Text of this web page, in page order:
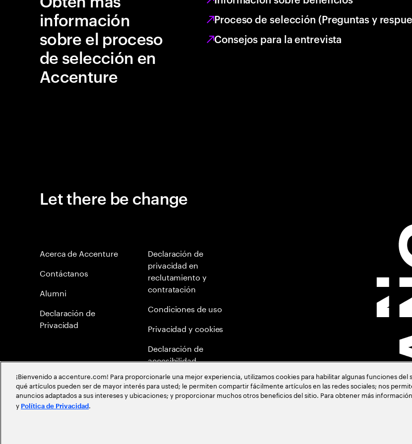
información
sobre el proceso
de selección en
Accenture
Proceso de selección (Preguntas y
Consejos para la entrevista
Let there be change
Acerca de Accenture
Contáctanos
Alumni
Declaración de
Privacidad
Declaración de
privacidad en
reclutamiento y
contratación
Condiciones de uso
Privacidad y cookies
Declaración de
accesibilidad
Mapa del Sitio
Meritocracia Global
¡Bienvenido a accenture.com! Para proporcionarle una mejor experiencia, utilizamos cookies para habilitar algunas funciones del
qué artículos pueden ser de mayor interés para usted; le permiten compartir fácilmente artículos en las redes sociales; nos
anuncios adaptados a sus intereses y ubicaciones; y proporcionar muchos otros beneficios del sitio. Para obtener más
y Política de Privacidad .